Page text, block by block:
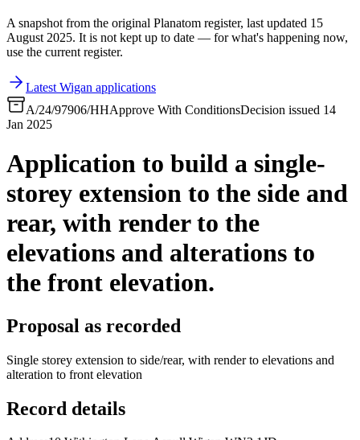
A snapshot from the original Planatom register, last updated 15
August 2025. It is not kept up to date — for what's happening now,
use the current register.
Latest Wigan applications
A/24/97906/HHApprove With ConditionsDecision issued 14
Jan 2025
Application to build a single-
storey extension to the side and
rear, with render to the
elevations and alterations to
the front elevation.
Proposal as recorded
Single storey extension to side/rear, with render to elevations and
alteration to front elevation
Record details